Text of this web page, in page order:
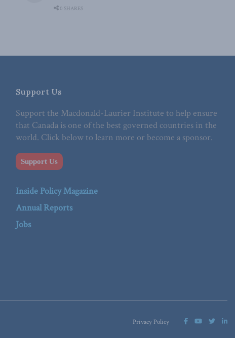
0 SHARES
Support Us
Support the Macdonald-Laurier Institute to help ensure
that Canada is one of the best governed countries in the
world. Click below to learn more or become a sponsor.
Support Us
Inside Policy Magazine
Annual Reports
Jobs
Privacy Policy